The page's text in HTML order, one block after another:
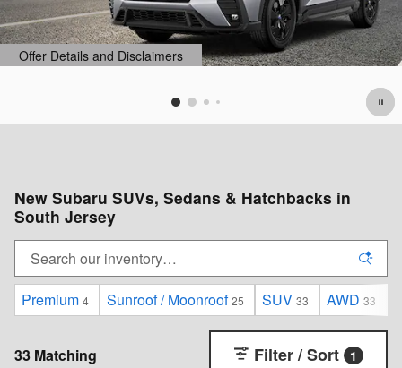
Offer Details and
Open Details Modal
New Subaru SUVs, Sedans & Hatchbacks in
South Jersey
Premium 4 Sunroof / Moonroof 25 SUV 33 AWD 33
33 Matching Filter / Sort 1